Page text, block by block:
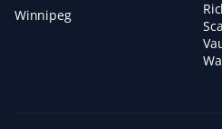
Winnipeg